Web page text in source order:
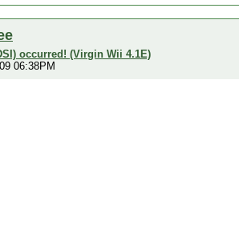
occurred! (Virgin Wii 4.1E)
06:38PM